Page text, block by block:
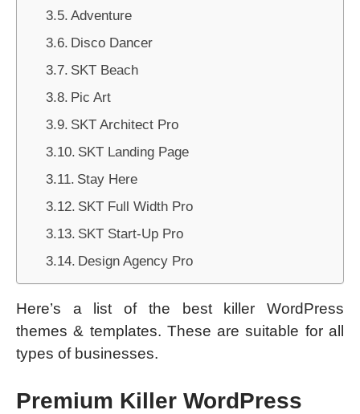
Adventure
Disco Dancer
SKT Beach
Pic Art
SKT Architect Pro
SKT Landing Page
Stay Here
SKT Full Width Pro
SKT Start-Up Pro
Design Agency Pro
Here’s a list of the best killer WordPress
themes & templates. These are suitable for all
types of businesses.
Premium Killer WordPress